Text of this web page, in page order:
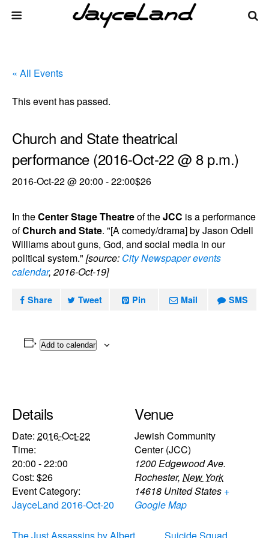
« All Events
This event has passed.
Church and State theatrical
performance (2016-Oct-22 @ 8 p.m.)
2016-Oct-22 @ 20:00 -22:00$26
In theCenter Stage Theatreof theJCC is a performance
ofChurch and State. "[A comedy/drama] by Jason Odell
Williams about guns, God, and social media in our
political system." [source: City Newspaper events
calendar, 2016-Oct-19]
Share Tweet Pin Mail SMS
Add to calendar
Details
Date: 2016-Oct-22
Time:
20:00 - 22:00
Cost: $26
Event Category:
JayceLand 2016-Oct-20
Venue
Jewish Community
Center (JCC)
1200 Edgewood Ave.
Rochester, New York
14618 United States +
Google Map